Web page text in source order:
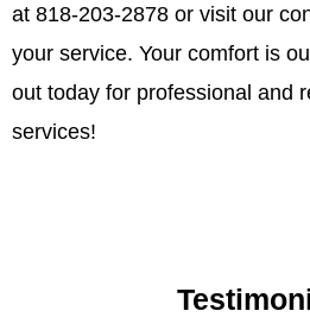
at 818-203-2878 or visit our
your service. Your comfort is
out today for professional and
services!